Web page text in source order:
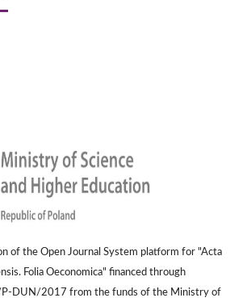
of the Open Journal System platform for "Acta
Folia Oeconomica" financed through
DUN/2017 from the funds of the Ministry of